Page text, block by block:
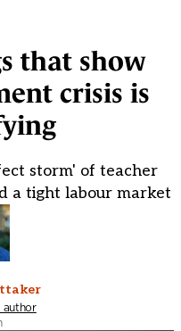
that show
crisis is
storm' of teacher
a tight labour market
author